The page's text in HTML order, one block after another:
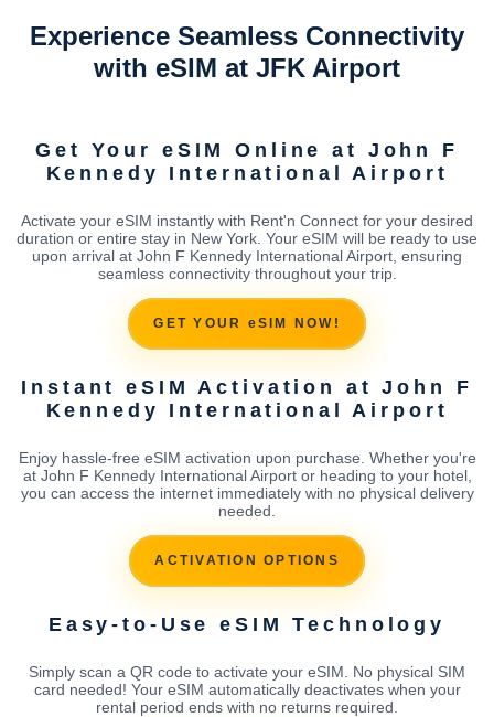
Experience Seamless Connectivity
with eSIM at JFK Airport
Get Your eSIM Online at John F
Kennedy International Airport
Activate your eSIM instantly with Rent'n Connect for your desired
duration or entire stay in New York. Your eSIM will be ready to use
upon arrival at John F Kennedy International Airport, ensuring
seamless connectivity throughout your trip.
GET YOUR eSIM NOW!
Instant eSIM Activation at John F
Kennedy International Airport
Enjoy hassle-free eSIM activation upon purchase. Whether you're
at John F Kennedy International Airport or heading to your hotel,
you can access the internet immediately with no physical delivery
needed.
ACTIVATION OPTIONS
Easy-to-Use eSIM Technology
Simply scan a QR code to activate your eSIM. No physical SIM
card needed! Your eSIM automatically deactivates when your
rental period ends with no returns required.